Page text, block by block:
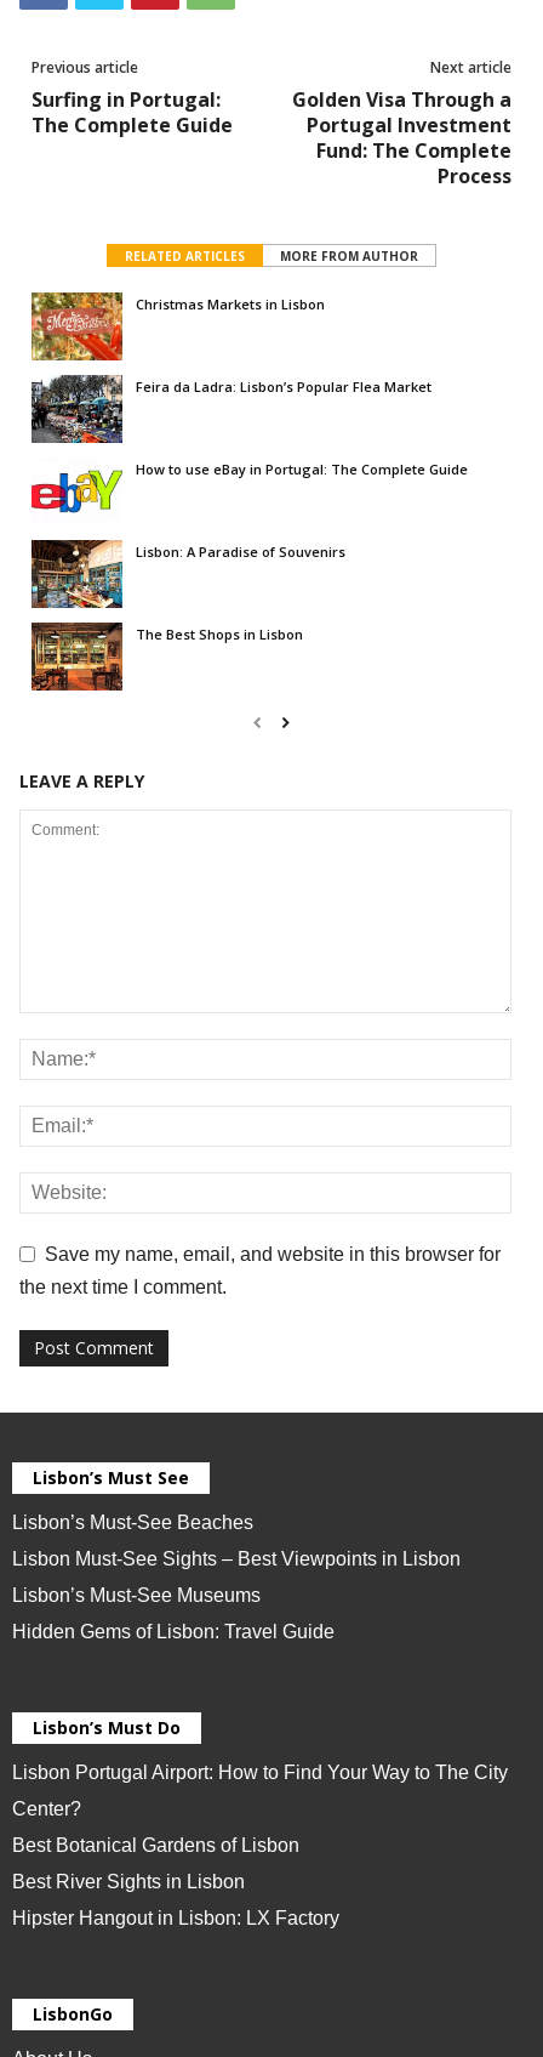
Previous article
Surfing in Portugal:
The Complete Guide
Next article
Golden Visa Through a
Portugal Investment
Fund: The Complete
Process
RELATED ARTICLES MORE FROM AUTHOR
Christmas Markets in Lisbon
Feira da Ladra: Lisbon’s Popular Flea Market
How to use eBay in Portugal: The Complete Guide
Lisbon: A Paradise of Souvenirs
The Best Shops in Lisbon
LEAVE A REPLY
Save my name, email, and website in this browser for
the next time I comment.
Lisbon’s Must See
Lisbon’s Must-See Beaches
Lisbon Must-See Sights – Best Viewpoints in Lisbon
Lisbon’s Must-See Museums
Hidden Gems of Lisbon: Travel Guide
Lisbon’s Must Do
Lisbon Portugal Airport: How to Find Your Way to The City
Center?
Best Botanical Gardens of Lisbon
Best River Sights in Lisbon
Hipster Hangout in Lisbon: LX Factory
LisbonGo